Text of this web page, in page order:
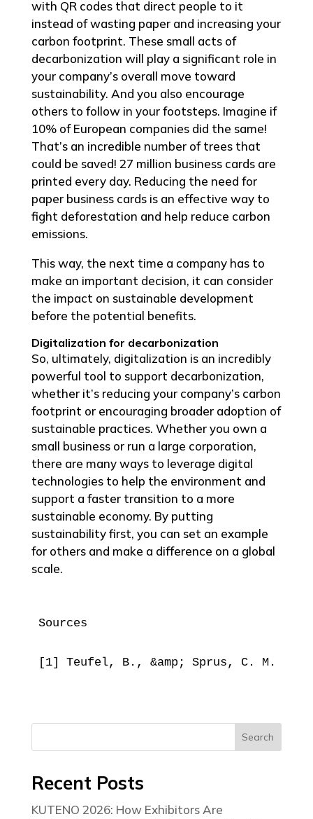
with QR codes that direct people to it
instead of wasting paper and increasing your
carbon footprint. These small acts of
decarbonization will play a significant role in
your company’s overall move toward
sustainability. And you also encourage
others to follow in your footsteps. Imagine if
10% of European companies did the same!
That’s an incredible number of trees that
could be saved! 27 million business cards are
printed every day. Reducing the need for
paper business cards is an effective way to
fight deforestation and help reduce carbon
emissions.
This way, the next time a company has to
make an important decision, it can consider
the impact on sustainable development
before the potential benefits.
Digitalization for decarbonization
So, ultimately, digitalization is an incredibly
powerful tool to support decarbonization,
whether it’s reducing your company’s carbon
footprint or encouraging broader adoption of
sustainable practices. Whether you own a
small business or run a large corporation,
there are many ways to leverage digital
technologies to help the environment and
support a faster transition to a more
sustainable economy. By putting
sustainability first, you can set an example
for others and make a difference on a global
scale.
Sources
[1] Teufel, B., &amp; Sprus, C. M.
Search
Recent Posts
KUTENO 2026: How Exhibitors Are